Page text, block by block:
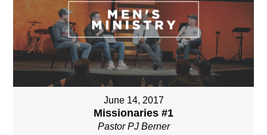
June 14, 2017
Missionaries #1
Pastor PJ Berner